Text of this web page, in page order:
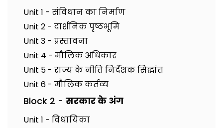
Unit 1 - संविधान का निर्माण
Unit 2 - दार्शनिक पृष्ठभूमि
Unit 3 - प्रस्तावना
Unit 4 - मौलिक अधिकार
Unit 5 - राज्य के नीति निर्देशक सिद्धांत
Unit 6 - मौलिक कर्तव्य
Block 2 - सरकार के अंग
Unit 1 - विधायिका